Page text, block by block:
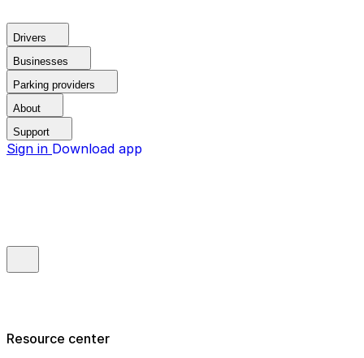
Drivers
Businesses
Parking providers
About
Support
Sign in Download app
Resource center